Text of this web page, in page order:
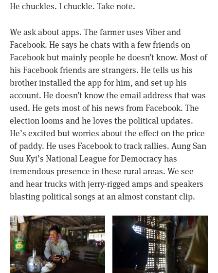
He chuckles. I chuckle. Take note.
We ask about apps. The farmer uses Viber and
Facebook. He says he chats with a few friends on
Facebook but mainly people he doesn’t know. Most of
his Facebook friends are strangers. He tells us his
brother installed the app for him, and set up his
account. He doesn’t know the email address that was
used. He gets most of his news from Facebook. The
election looms and he loves the political updates.
He’s excited but worries about the effect on the price
of paddy. He uses Facebook to track rallies. Aung San
Suu Kyi’s National League for Democracy has
tremendous presence in these rural areas. We see
and hear trucks with jerry-rigged amps and speakers
blasting political songs at an almost constant clip.